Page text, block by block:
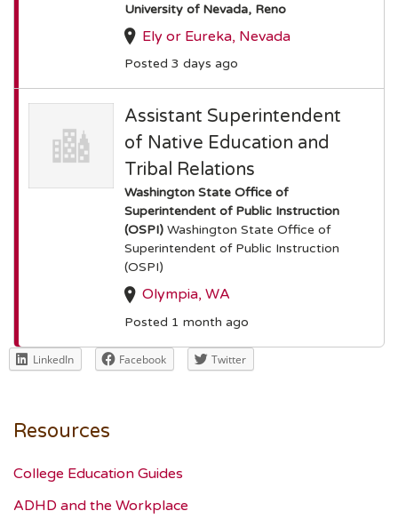
University of Nevada, Reno
Ely or Eureka, Nevada
Posted 3 days ago
Assistant Superintendent
of Native Education and
Tribal Relations
Washington State Office of
Superintendent of Public Instruction
(OSPI) Washington State Office of
Superintendent of Public Instruction
(OSPI)
Olympia, WA
Posted 1 month ago
LinkedIn Facebook Twitter
Resources
College Education Guides
ADHD and the Workplace